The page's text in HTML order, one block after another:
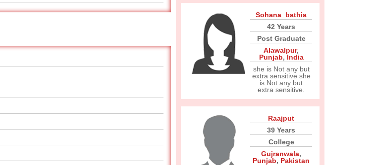
Sohana_bathia
42 Years
Post Graduate
Alawalpur,
Punjab, India
she is Not any but
extra sensitive she
is Not any but
extra sensitive.
Raajput
39 Years
College
Gujranwala,
Punjab, Pakistan